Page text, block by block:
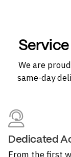
We are
same-day
Dedicated
From the first